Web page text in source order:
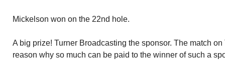
Mickelson won on the 22nd hole.
A big prize! Turner Broadcasting the sponsor. The match
reason why so much can be paid to the winner of such a